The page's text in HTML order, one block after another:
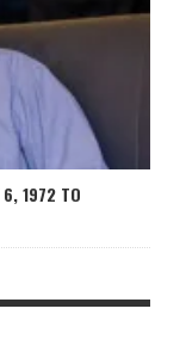
1972 TO